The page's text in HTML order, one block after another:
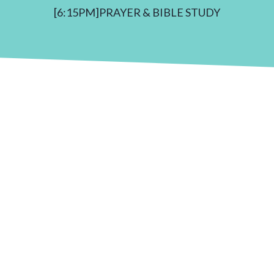
[6:15PM]PRAYER & BIBLE STUDY